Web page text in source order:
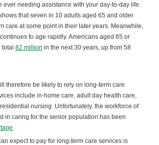
ever needing assistance with your day-to-day life.
that seven in 10 adults aged 65 and older
care at some point in their later years. Meanwhile,
to age rapidly. Americans aged 65 or
82 million in the next 30 years, up from 58
therefore be likely to rely on long-term care
include in-home care, adult day health care,
nursing. Unfortunately, the workforce of
in caring for the senior population has been
.
expect to pay for long-term care services is